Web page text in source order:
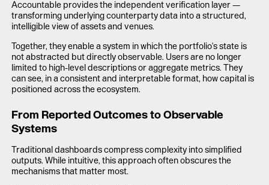
Accountable provides the independent verification layer —
transforming underlying counterparty data into a structured,
intelligible view of assets and venues.
Together, they enable a system in which the portfolio's state is
not abstracted but directly observable. Users are no longer
limited to high-level descriptions or aggregate metrics. They
can see, in a consistent and interpretable format, how capital is
positioned across the ecosystem.
From Reported Outcomes to Observable
Systems
Traditional dashboards compress complexity into simplified
outputs. While intuitive, this approach often obscures the
mechanisms that matter most.